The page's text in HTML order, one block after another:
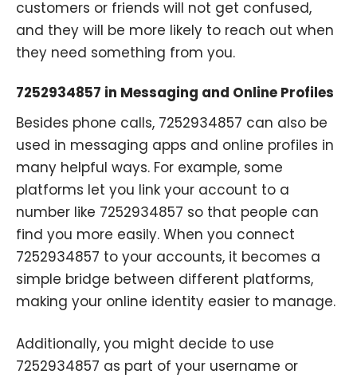
customers or friends will not get confused,
and they will be more likely to reach out when
they need something from you.
7252934857 in Messaging and Online Profiles
Besides phone calls, 7252934857 can also be
used in messaging apps and online profiles in
many helpful ways. For example, some
platforms let you link your account to a
number like 7252934857 so that people can
find you more easily. When you connect
7252934857 to your accounts, it becomes a
simple bridge between different platforms,
making your online identity easier to manage.
Additionally, you might decide to use
7252934857 as part of your username or